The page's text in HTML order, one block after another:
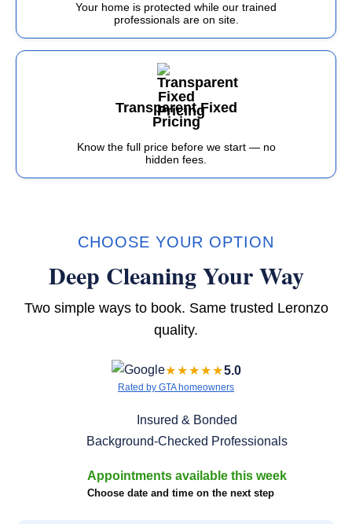
Your home is protected while our trained
professionals are on site.
Transparent Fixed
Pricing
Know the full price before we start — no
hidden fees.
CHOOSE YOUR OPTION
Deep Cleaning Your Way
Two simple ways to book. Same trusted Leronzo
quality.
★★★★★5.0
Rated by GTA homeowners
Insured & Bonded
Background-Checked Professionals
Appointments available this week
Choose date and time on the next step